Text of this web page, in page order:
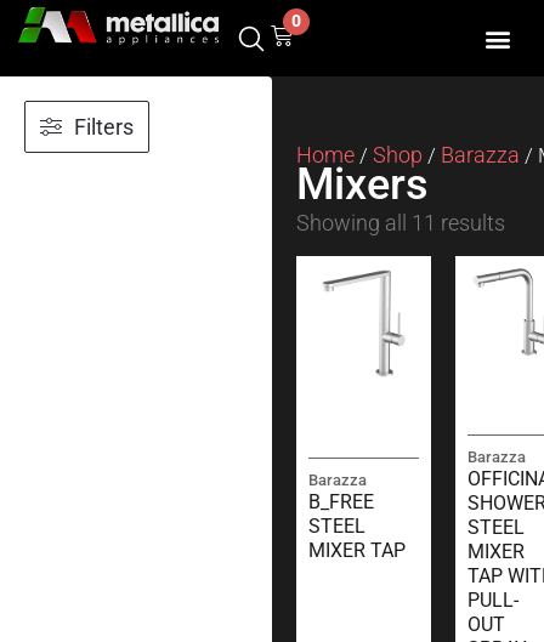
Skip
0
Cart
Filters
Home / Shop / Barazza /
Mixers
Showing all 11 results
Barazza
B_FREE
STEEL
MIXER TAP
Barazza
STEEL
MIXER
TAP
PULL-
OUT